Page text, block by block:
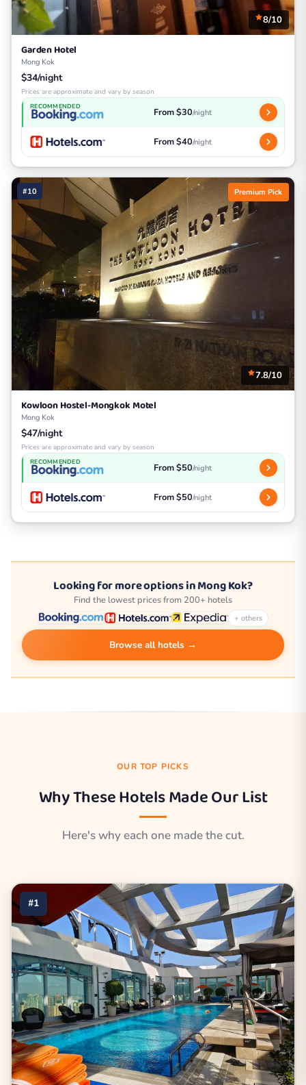
8/10
Garden Hotel
Mong Kok
$34/night
Prices are approximate and vary by season
RECOMMENDED From $30/night
From $40/night
#10 Premium Pick
7.8/10
Kowloon Hostel-Mongkok Motel
Mong Kok
$47/night
Prices are approximate and vary by season
RECOMMENDED From $50/night
From $50/night
Looking for more options in Mong Kok?
Find the lowest prices from 200+ hotels
+ others
Browse all hotels →
OUR TOP PICKS
Why These Hotels Made Our List
Here's why each one made the cut.
#1